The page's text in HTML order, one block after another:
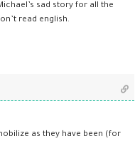
sad story for all the
read english.
as they have been (for